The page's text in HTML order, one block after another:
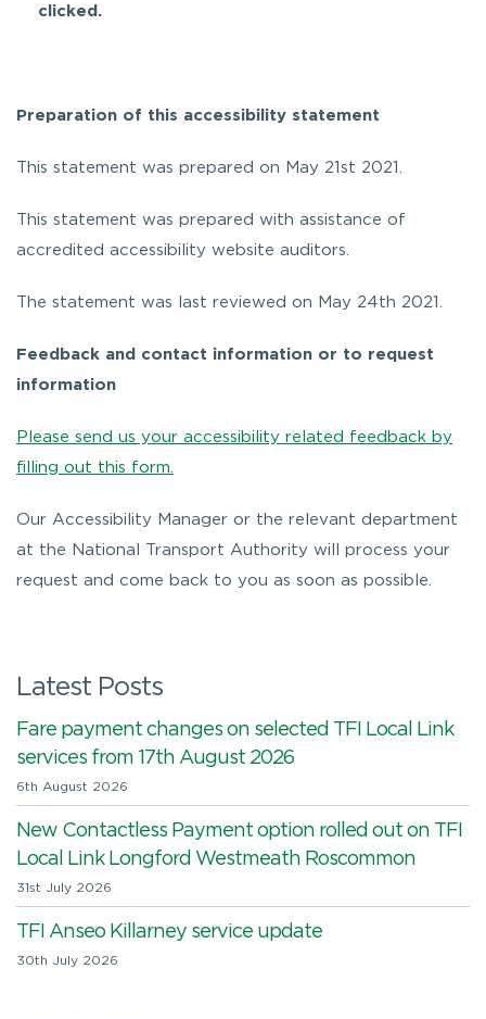
clicked.
Preparation of this accessibility statement
This statement was prepared on May 21st 2021.
This statement was prepared with assistance of
accredited accessibility website auditors.
The statement was last reviewed on May 24th 2021.
Feedback and contact information or to request
information
Please send us your accessibility related feedback by
filling out this form.
Our Accessibility Manager or the relevant department
at the National Transport Authority will process your
request and come back to you as soon as possible.
Latest Posts
Fare payment changes on selected TFI Local Link
services from 17th August 2026
6th August 2026
New Contactless Payment option rolled out on TFI
Local Link Longford Westmeath Roscommon
31st July 2026
TFI Anseo Killarney service update
30th July 2026